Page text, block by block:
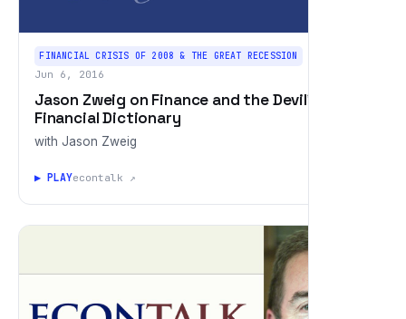
FINANCIAL CRISIS OF 2008 & THE GREAT RECESSION
Jun 6, 2016
Jason Zweig on Finance and the Devil's
Financial Dictionary
with Jason Zweig
▶ PLAYecontalk ↗